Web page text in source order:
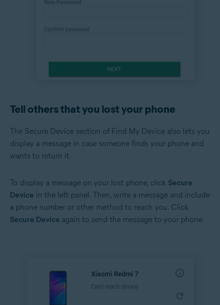
Tell others that you lost your phone
The Secure Device section of Find My Device also lets you
display a message in case someone finds your phone and
wants to return it.
To display a message on your lost phone, click Secure
Device in the left panel. Then, write a message and include
a phone number or other method to reach you. Click
Secure Device again to send the message to your phone.